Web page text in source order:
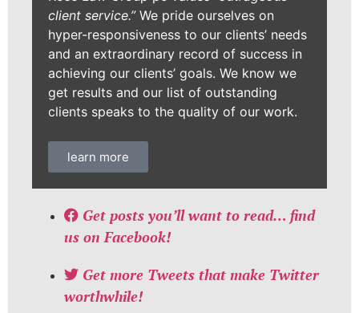
client service.”We pride ourselves on
hyper-responsiveness to our clients’ needs
and an extraordinary record of success in
achieving our clients’ goals. We know we
get results and our list of outstanding
clients speaks to the quality of our work.
learn more
Get posts you’ll want to read… find
us on Facebook!
Get more Tweets that make Twitter
worthwhile!